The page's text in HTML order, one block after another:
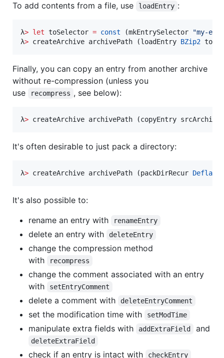
To add contents from a file, use loadEntry :
λ> let toSelector = const (mkEntrySelector "my-
λ> createArchive archivePath (loadEntry BZip2
Finally, you can copy an entry from another archive
without re-compression (unless you
use
recompress , see below):
λ> createArchive archivePath (copyEntry
It's often desirable to just pack a directory:
λ> createArchive archivePath (packDirRecur Deflate
It's also possible to:
rename an entry with
renameEntry
delete an entry with deleteEntry
change the compression method
with
recompress
change the comment associated with an entry
with
setEntryComment
delete a comment with deleteEntryComment
set the modification time with setModTime
manipulate extra fields with addExtraField and
deleteExtraField
check if an entry is intact with checkEntry